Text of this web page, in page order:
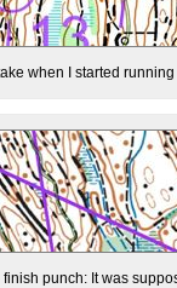
when I started
punch: It was